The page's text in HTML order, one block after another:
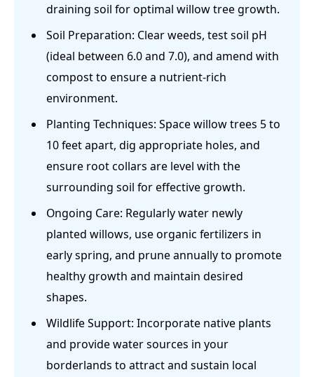
draining soil for optimal willow tree growth.
Soil Preparation: Clear weeds, test soil pH
(ideal between 6.0 and 7.0), and amend with
compost to ensure a nutrient-rich
environment.
Planting Techniques: Space willow trees 5 to
10 feet apart, dig appropriate holes, and
ensure root collars are level with the
surrounding soil for effective growth.
Ongoing Care: Regularly water newly
planted willows, use organic fertilizers in
early spring, and prune annually to promote
healthy growth and maintain desired
shapes.
Wildlife Support: Incorporate native plants
and provide water sources in your
borderlands to attract and sustain local